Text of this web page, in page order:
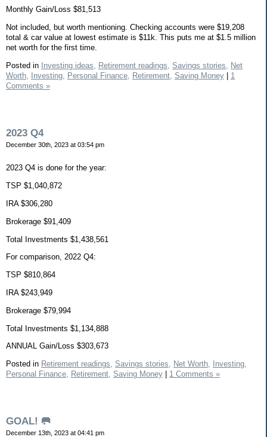
Monthly Gain/Loss $81,513
Not included, but worth mentioning. Checking accounts were $19,208
total & car value at lowest estimate is $11k. This puts me at $1.5 million
net worth for the first time.
Posted in Investing ideas, Retirement readings, Savings stories,
Net
Worth,
Investing, Personal Finance, Retirement, Saving Money
1
Comments »
2023 Q4
December 30th, 2023 at 03:54 pm
2023 Q4 is done for the year:
TSP $1,040,872
IRA $306,280
Brokerage $91,409
Total Investments $1,438,561
For comparison, 2022 Q4:
TSP $810,864
IRA $243,949
Brokerage $79,994
Total Investments $1,134,888
ANNUAL Gain/Loss $303,673
Posted in Retirement readings, Savings stories, Net Worth,
Investing,
Personal Finance, Retirement, Saving Money 1 Comments »
GOAL! 🥅
December 13th, 2023 at 04:41 pm